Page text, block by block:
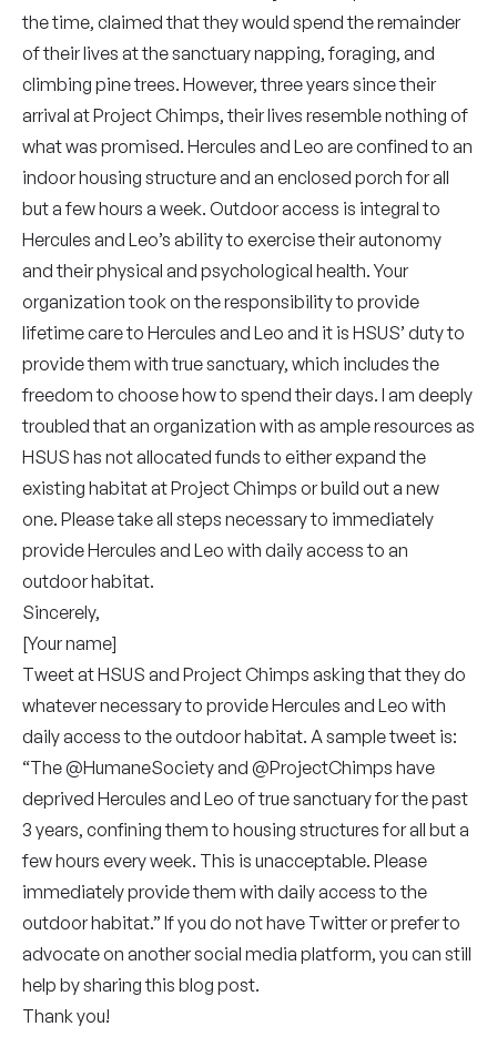
the time, claimed that they would spend the remainder
of their lives at the sanctuary napping, foraging, and
climbing pine trees. However, three years since their
arrival at Project Chimps, their lives resemble nothing of
what was promised. Hercules and Leo are confined to an
indoor housing structure and an enclosed porch for all
but a few hours a week. Outdoor access is integral to
Hercules and Leo’s ability to exercise their autonomy
and their physical and psychological health. Your
organization took on the responsibility to provide
lifetime care to Hercules and Leo and it is HSUS’ duty to
provide them with true sanctuary, which includes the
freedom to choose how to spend their days. I am deeply
troubled that an organization with as ample resources as
HSUS has not allocated funds to either expand the
existing habitat at Project Chimps or build out a new
one. Please take all steps necessary to immediately
provide Hercules and Leo with daily access to an
outdoor habitat.
Sincerely,
[Your name]
Tweet atHSUS and Project Chimps asking that they do
whatever necessary to provide Hercules and Leo with
daily access to the outdoor habitat. A sample tweet is:
“The @HumaneSociety and @ProjectChimps have
deprived Hercules and Leo of true sanctuary for the past
3 years, confining them to housing structures for all but a
few hours every week. This is unacceptable. Please
immediately provide them with daily access to the
outdoor habitat.” If you do not have Twitter or prefer to
advocate on another social media platform, you can still
help by sharing this blog post.
Thank you!